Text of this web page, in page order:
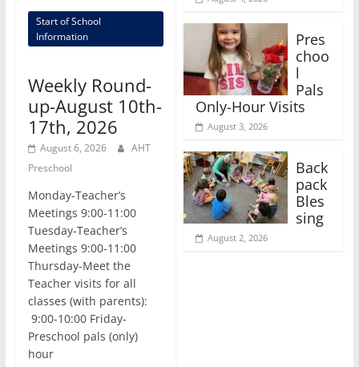
Start of School
Information
Weekly Round-
up-August 10th-
17th, 2026
August 6, 2026
AHT
Preschool
Monday-Teacher’s
Meetings 9:00-11:00
Tuesday-Teacher’s
Meetings 9:00-11:00
Thursday-Meet the
Teacher visits for all
classes (with parents):
9:00-10:00 Friday-
Preschool pals (only)
hour
Pres
choo
l
Pals
Only-Hour Visits
August 3, 2026
Back
pack
Bles
sing
August 2, 2026